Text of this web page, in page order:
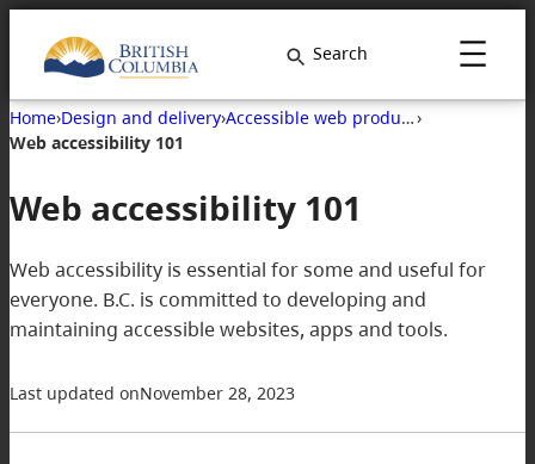
content
Search
Home›Design and delivery› Accessible web products›
Web accessibility 101
Web accessibility 101
Web accessibility is essential for some and useful for
everyone. B.C. is committed to developing and
maintaining accessible websites, apps and tools.
Last updated onNovember 28, 2023